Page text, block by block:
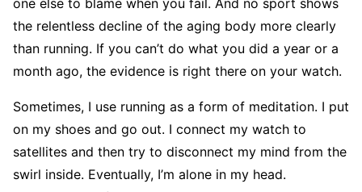
one else to blame when you fail. And no sport shows
the relentless decline of the aging body more clearly
than running. If you can’t do what you did a year or a
month ago, the evidence is right there on your watch.
Sometimes, I use running as a form of meditation. I put
on my shoes and go out. I connect my watch to
satellites and then try to disconnect my mind from the
swirl inside. Eventually, I’m alone in my head.